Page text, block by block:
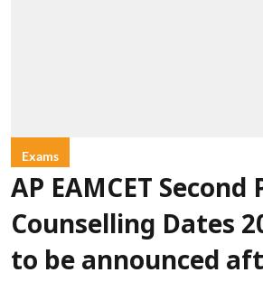
Exams
AP EAMCET Second
Counselling Dates
to be announced